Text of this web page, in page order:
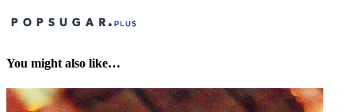
You might also like…